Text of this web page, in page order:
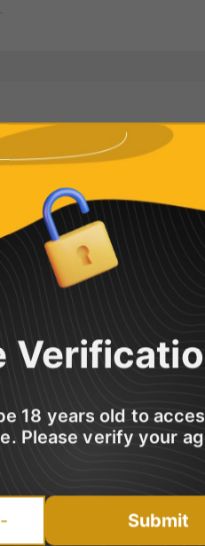
Sorry, there are no
18 years old to
Please verify your
Submit